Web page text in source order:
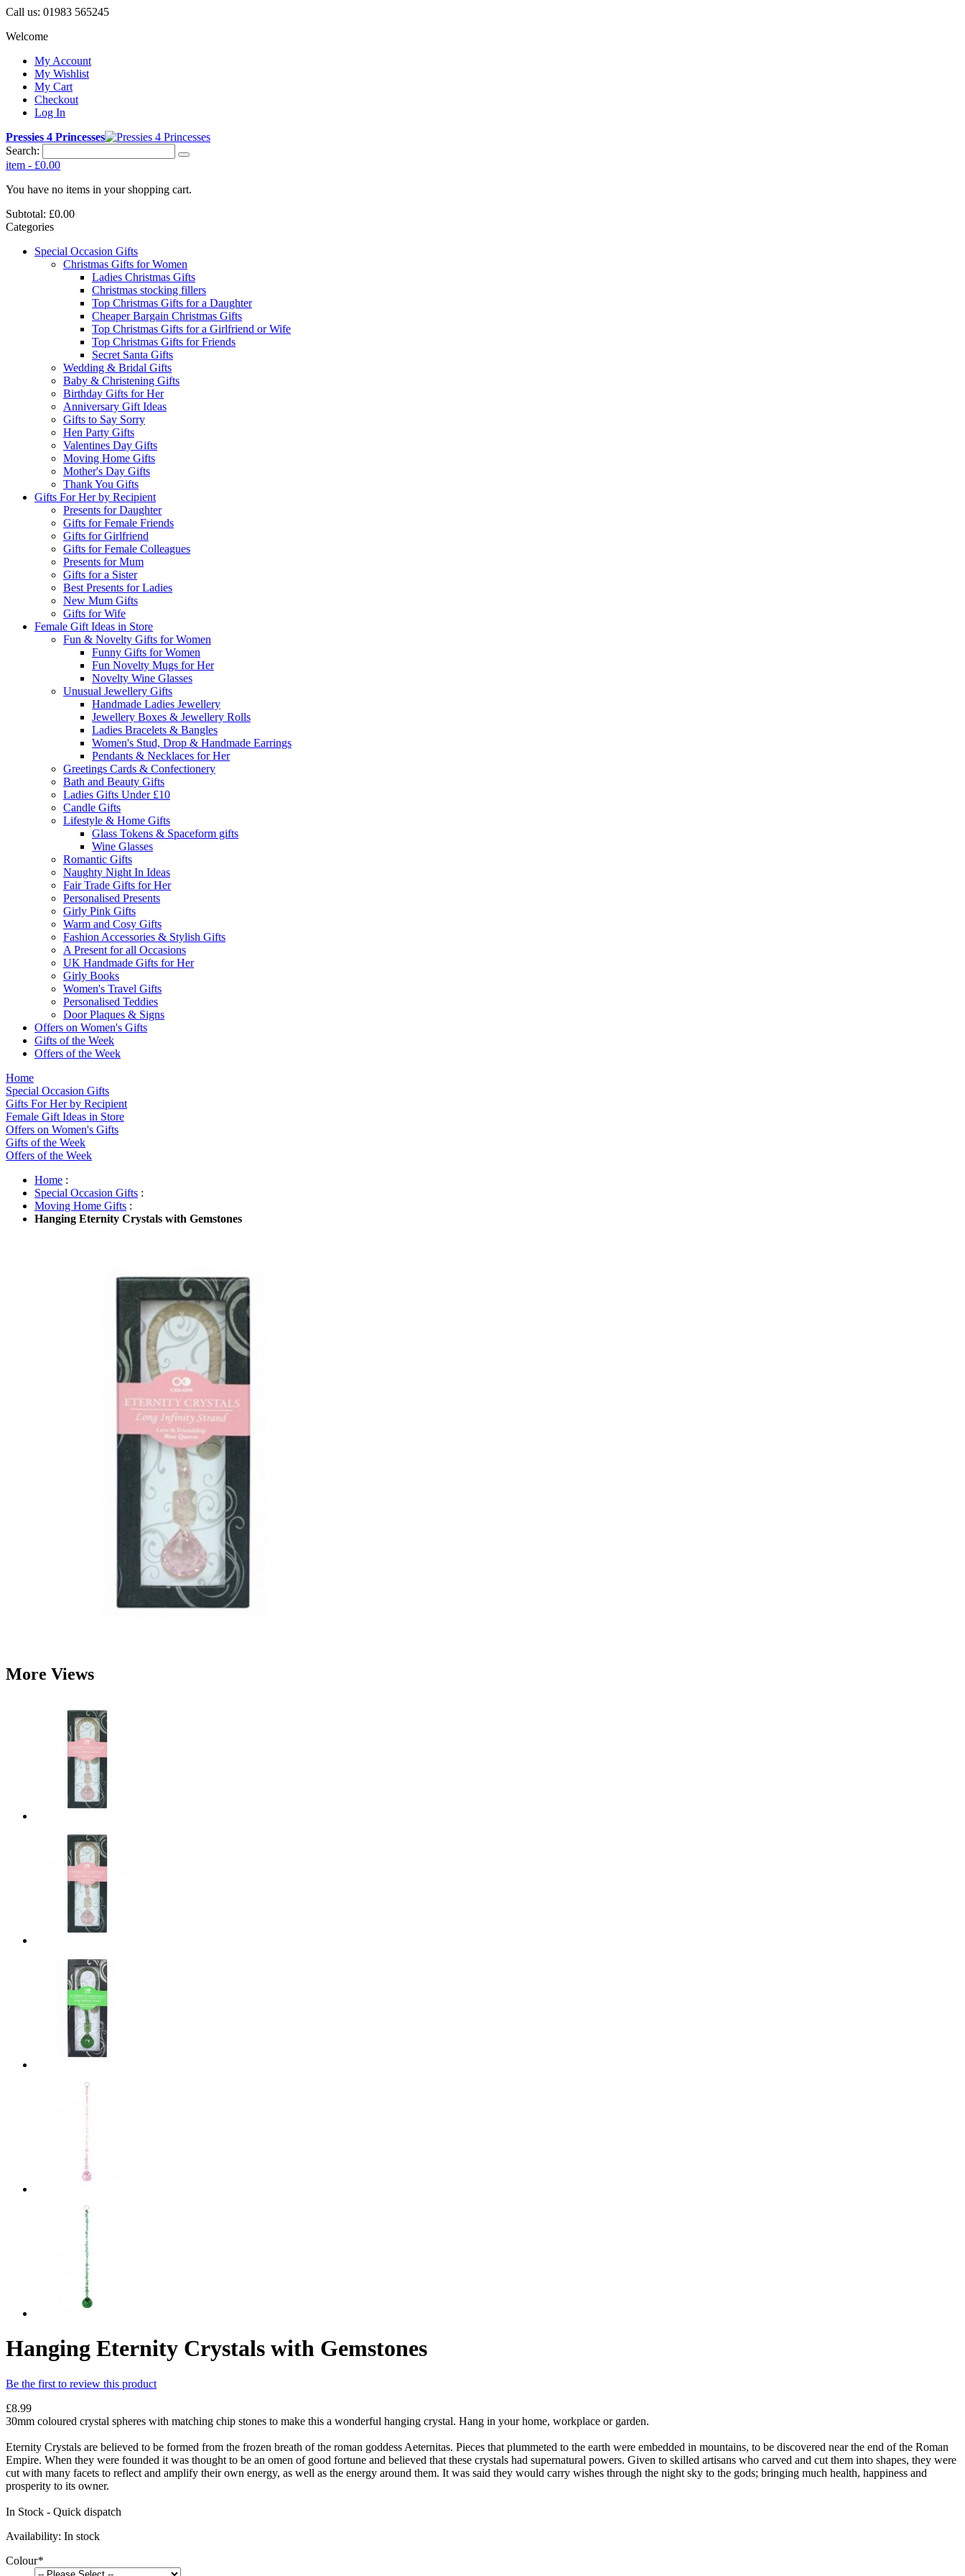
Call us: 01983 565245
Welcome
My Account
My Wishlist
My Cart
Checkout
Log In
Pressies 4 Princesses
Search:
item - £0.00
You have no items in your shopping cart.
Subtotal: £0.00
Categories
Special Occasion Gifts
Christmas Gifts for Women
Ladies Christmas Gifts
Christmas stocking fillers
Top Christmas Gifts for a Daughter
Cheaper Bargain Christmas Gifts
Top Christmas Gifts for a Girlfriend or Wife
Top Christmas Gifts for Friends
Secret Santa Gifts
Wedding & Bridal Gifts
Baby & Christening Gifts
Birthday Gifts for Her
Anniversary Gift Ideas
Gifts to Say Sorry
Hen Party Gifts
Valentines Day Gifts
Moving Home Gifts
Mother's Day Gifts
Thank You Gifts
Gifts For Her by Recipient
Presents for Daughter
Gifts for Female Friends
Gifts for Girlfriend
Gifts for Female Colleagues
Presents for Mum
Gifts for a Sister
Best Presents for Ladies
New Mum Gifts
Gifts for Wife
Female Gift Ideas in Store
Fun & Novelty Gifts for Women
Funny Gifts for Women
Fun Novelty Mugs for Her
Novelty Wine Glasses
Unusual Jewellery Gifts
Handmade Ladies Jewellery
Jewellery Boxes & Jewellery Rolls
Ladies Bracelets & Bangles
Women's Stud, Drop & Handmade Earrings
Pendants & Necklaces for Her
Greetings Cards & Confectionery
Bath and Beauty Gifts
Ladies Gifts Under £10
Candle Gifts
Lifestyle & Home Gifts
Glass Tokens & Spaceform gifts
Wine Glasses
Romantic Gifts
Naughty Night In Ideas
Fair Trade Gifts for Her
Personalised Presents
Girly Pink Gifts
Warm and Cosy Gifts
Fashion Accessories & Stylish Gifts
A Present for all Occasions
UK Handmade Gifts for Her
Girly Books
Women's Travel Gifts
Personalised Teddies
Door Plaques & Signs
Offers on Women's Gifts
Gifts of the Week
Offers of the Week
Home
Special Occasion Gifts
Gifts For Her by Recipient
Female Gift Ideas in Store
Offers on Women's Gifts
Gifts of the Week
Offers of the Week
Home :
Special Occasion Gifts :
Moving Home Gifts :
Hanging Eternity Crystals with Gemstones
More Views
Hanging Eternity Crystals with Gemstones
Be the first to review this product
£8.99
30mm coloured crystal spheres with matching chip stones to make this a wonderful hanging crystal. Hang in your home, workplace or garden.
Eternity Crystals are believed to be formed from the frozen breath of the roman goddess Aeternitas. Pieces that plummeted to the earth were embedded in mountains, to be discovered near the end of the Roman
Empire. When they were founded it was thought to be an omen of good fortune and believed that these crystals had supernatural powers. Given to skilled artisans who carved and cut them into shapes, they were
cut with many facets to reflect and amplify their own energy, as well as the energy around them. It was said they would carry wishes through the night sky to the gods; bringing much health, happiness and
prosperity to its owner.
In Stock - Quick dispatch
Availability: In stock
Colour*